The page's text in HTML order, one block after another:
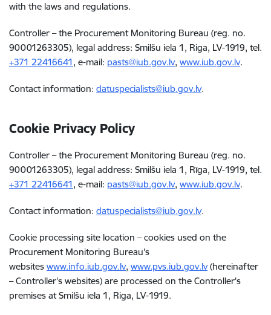
with the laws and regulations.
Controller – the Procurement Monitoring Bureau (reg. no.
90001263305), legal address: Smilšu iela 1, Riga, LV-1919, tel.
+371 22416641, e-mail: pasts@iub.gov.lv, www.iub.gov.lv.
Contact information: datuspecialists@iub.gov.lv.
Cookie Privacy Policy
Controller – the Procurement Monitoring Bureau (reg. no.
90001263305), legal address: Smilšu iela 1, Rīga, LV-1919, tel.
+371 22416641, e-mail: pasts@iub.gov.lv, www.iub.gov.lv.
Contact information: datuspecialists@iub.gov.lv.
Cookie processing site location – cookies used on the
Procurement Monitoring Bureau's
websites www.info.iub.gov.lv, www.pvs.iub.gov.lv(hereinafter
– Controller's websites) are processed on the Controller's
premises at Smilšu iela 1, Riga, LV-1919.